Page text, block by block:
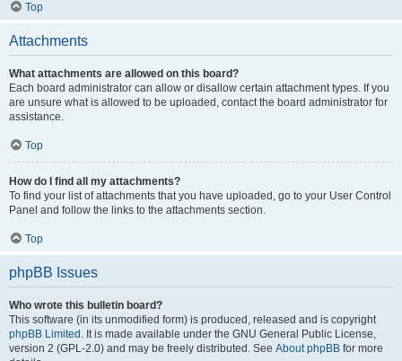
Top
Attachments
What attachments are allowed on this board?
Each board administrator can allow or disallow certain attachment types. If you
are unsure what is allowed to be uploaded, contact the board administrator for
assistance.
Top
How do I find all my attachments?
To find your list of attachments that you have uploaded, go to your User Control
Panel and follow the links to the attachments section.
Top
phpBB Issues
Who wrote this bulletin board?
This software (in its unmodified form) is produced, released and is copyright
phpBB Limited . It is made available under the GNU General Public License,
version 2 (GPL-2.0) and may be freely distributed. See About phpBB for more